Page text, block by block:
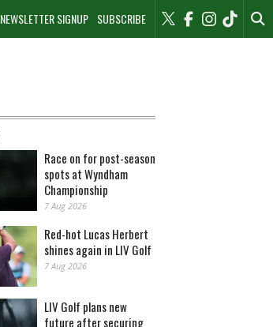
NEWSLETTER SIGNUP SUBSCRIBE
Race on for post-season
spots at Wyndham
Championship
7 Aug 2026
Red-hot Lucas Herbert
shines again in LIV Golf
7 Aug 2026
LIV Golf plans new
future after securing